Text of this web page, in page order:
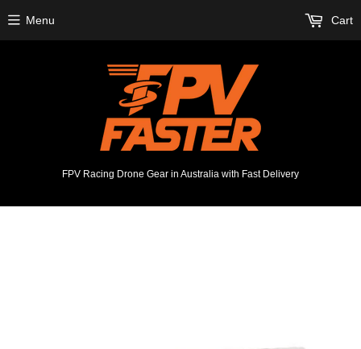
FPV Racing Drone Gear in Australia with Fast Delivery
Menu Cart